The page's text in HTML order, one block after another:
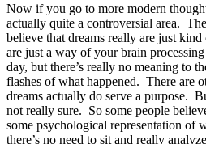
Now if you go to more modern
actually quite a controversial area.
believe that dreams really are just
are just a way of your brain
day, but there’s really no meaning to
flashes of what happened. There are
dreams actually do serve a purpose.
not really sure. So some people
some psychological representation of
there’s no need to sit and really